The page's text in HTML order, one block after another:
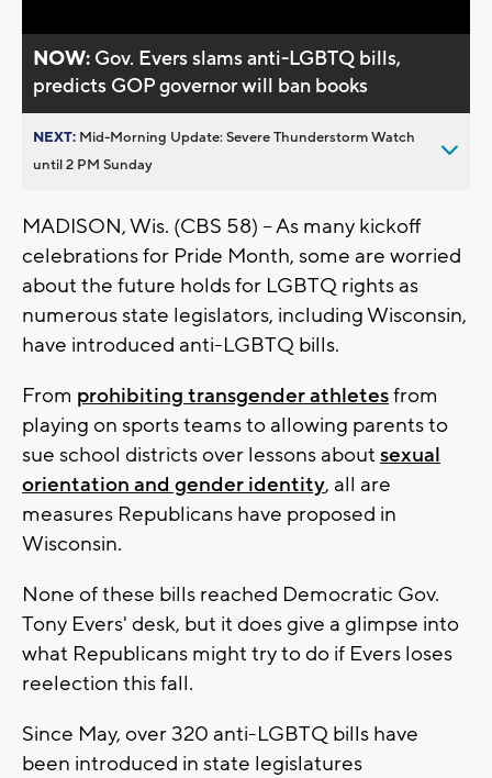
NOW: Gov. Evers slams anti-LGBTQ bills,
predicts GOP governor will ban books
NEXT: Mid-Morning Update: Severe Thunderstorm Watch
until 2 PM Sunday
MADISON, Wis. (CBS 58) -- As many kickoff
celebrations for Pride Month, some are worried
about the future holds for LGBTQ rights as
numerous state legislators, including Wisconsin,
have introduced anti-LGBTQ bills.
From prohibiting transgender athletesfrom
playing on sports teams to allowing parents to
sue school districts over lessons about sexual
orientation and gender identity, all are
measures Republicans have proposed in
Wisconsin.
None of these bills reached Democratic Gov.
Tony Evers' desk, but it does give a glimpse into
what Republicans might try to do if Evers loses
reelection this fall.
Since May, over 320 anti-LGBTQ bills have
been introduced in state legislatures